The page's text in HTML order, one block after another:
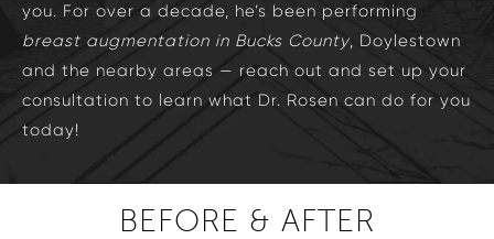
you. For over a decade, he’s been performing
breast augmentation in Bucks County, Doylestown
and the nearby areas — reach out and set up your
consultation to learn what Dr. Rosen can do for you
today!
BEFORE & AFTER